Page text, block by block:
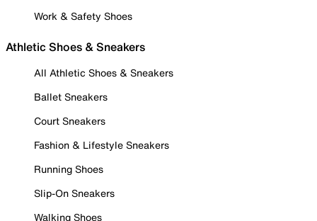
Work & Safety Shoes
Athletic Shoes & Sneakers
All Athletic Shoes & Sneakers
Ballet Sneakers
Court Sneakers
Fashion & Lifestyle Sneakers
Running Shoes
Slip-On Sneakers
Walking Shoes